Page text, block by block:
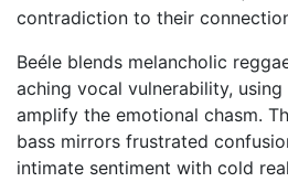
contradiction to their
Beéle blends melancholic
aching vocal vulnerability,
amplify the emotional chasm.
bass mirrors frustrated
intimate sentiment with cold